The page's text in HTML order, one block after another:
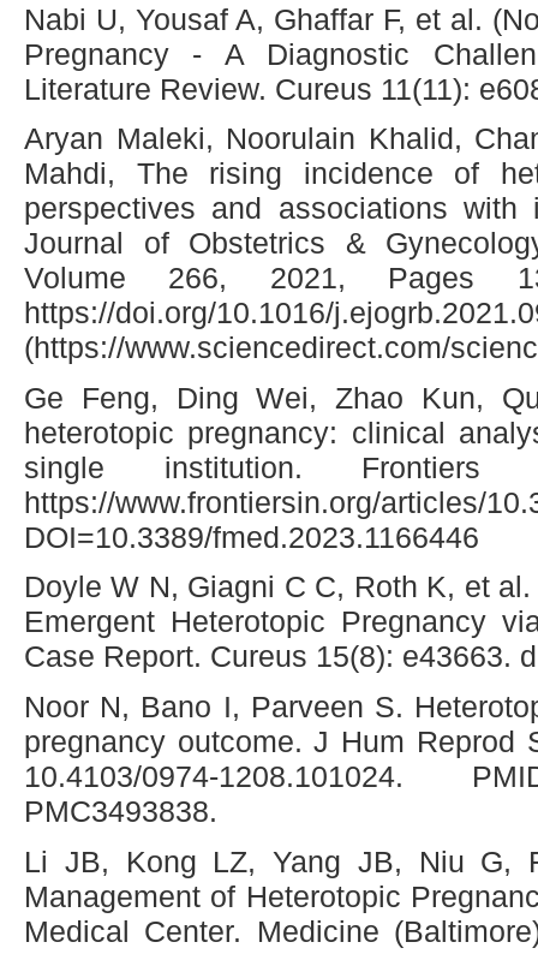
Nabi U, Yousaf A, Ghaffar F, et al.
Pregnancy - A Diagnostic
Literature Review. Cureus 11(11):
Aryan Maleki, Noorulain Khalid,
Mahdi, The rising incidence of
perspectives and associations with
Journal of Obstetrics &
Volume 266, 2021, Pages
https://doi.org/10.1016/
(https://www.sciencedirect.com/
Ge Feng, Ding Wei, Zhao Kun,
heterotopic pregnancy: clinical
single institution. Frontiers
https://www.frontiersin.org/articles/
DOI=10.3389/fmed.2023.1166446
Doyle W N, Giagni C C, Roth K, et
Emergent Heterotopic Pregnancy
Case Report. Cureus 15(8): e43663.
Noor N, Bano I, Parveen S.
pregnancy outcome. J Hum Reprod
10.4103/0974-1208.101024.
PMC3493838.
Li JB, Kong LZ, Yang JB, Niu G,
Management of Heterotopic
Medical Center. Medicine